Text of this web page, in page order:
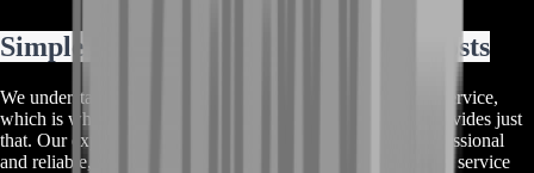
Simple And Easy Leviathan Raid Boosts
We understand the importance of a simple and easy-to-use service,
which is why our Destiny 2 Leviathan raid carry service provides just
that. Our experienced team of boosters and carriers are professional
and reliable, and will ensure that you receive the best quality service